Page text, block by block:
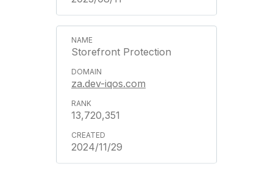
Storefront Protection
za.dev-iqos.com
13,720,351
2024/11/29